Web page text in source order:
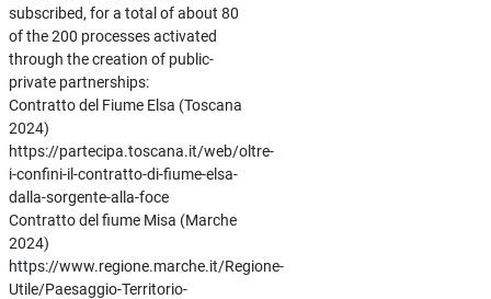
subscribed, for a total of about 80
of the 200 processes activated
through the creation of public-
private partnerships:
Contratto del Fiume Elsa (Toscana
2024)
https://partecipa.toscana.it/web/oltre-
i-confini-il-contratto-di-fiume-elsa-
dalla-sorgente-alla-foce
Contratto del fiume Misa (Marche
2024)
https://www.regione.marche.it/Regione-
Utile/Paesaggio-Territorio-